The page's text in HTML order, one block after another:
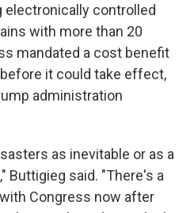
electronically controlled
with more than 20
mandated a cost benefit
it could take effect,
administration
as inevitable or as a
Buttigieg said. "There's a
Congress now after